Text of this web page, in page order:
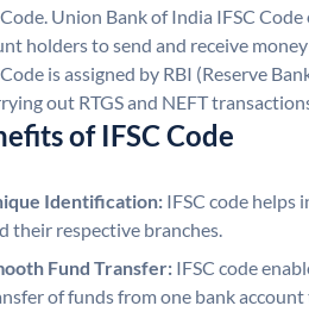
Union Bank of India IFSC
holders to send and receive
is assigned by RBI (Reserve
out RTGS and NEFT
of IFSC Code
Identification: IFSC code helps
their respective branches.
Fund Transfer: IFSC code
of funds from one bank